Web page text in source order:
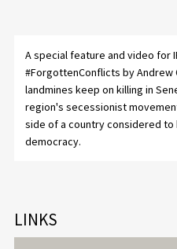
A special feature and video for
#ForgottenConflicts by
landmines keep on killing in
region's secessionist
side of a country considered
democracy.
LINKS